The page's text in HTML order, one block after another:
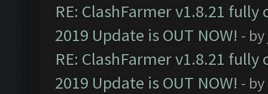
RE: ClashFarmer v1.8.21
2019 Update is OUT NOW! - by
RE: ClashFarmer v1.8.21
2019 Update is OUT NOW! - by